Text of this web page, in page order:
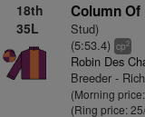
18th
35L
Column Of
Stud)
(5:53.4) cp2
Robin Des
Breeder -
(Morning
(Ring price: